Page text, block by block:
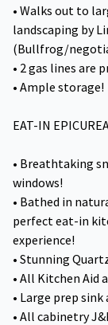
• Walks out to
landscaping by
(Bullfrog/
• 2 gas lines are
• Ample storage!
EAT-IN
• Breathtaking
windows!
• Bathed in
perfect eat-in
experience!
• Stunning
• All Kitchen Aid
• Large prep
• All cabinetry